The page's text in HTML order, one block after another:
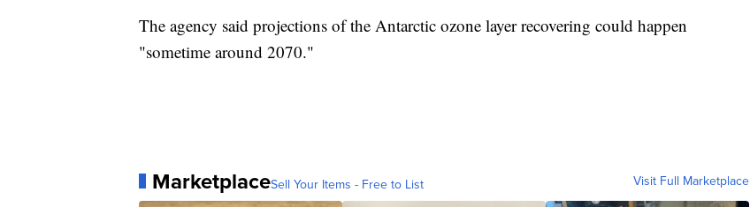
The agency said projections of the Antarctic ozone layer recovering could happen
"sometime around 2070."
MarketplaceSell Your Items - Free to List Visit Full Marketplace